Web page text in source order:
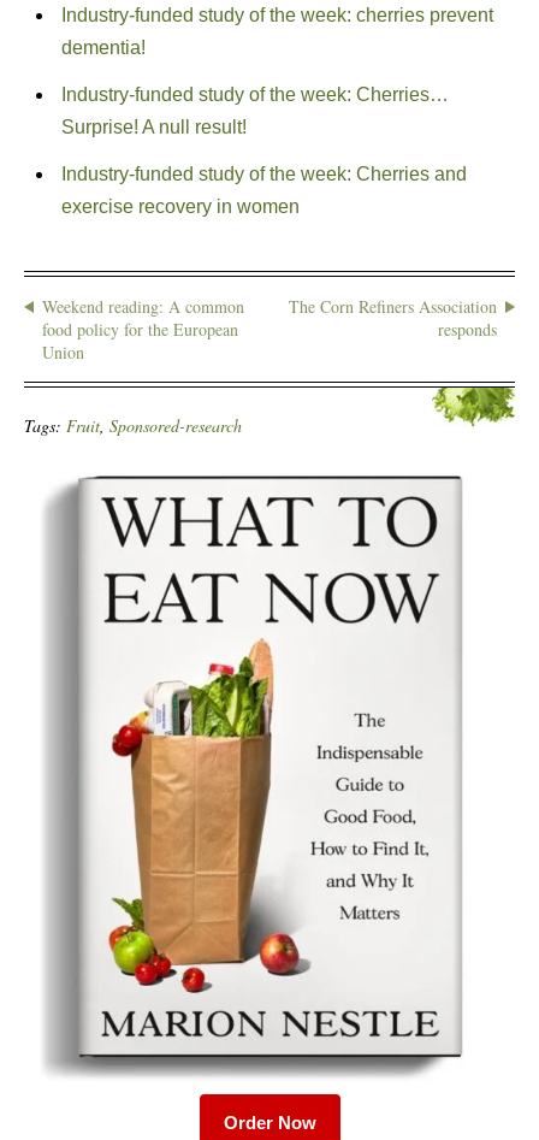
Industry-funded study of the week: cherries prevent
dementia!
Industry-funded study of the week: Cherries…
Surprise! A null result!
Industry-funded study of the week: Cherries and
exercise recovery in women
Weekend reading: A common
food policy for the European
Union
The Corn Refiners Association
responds
Tags: Fruit, Sponsored-research
Order Now